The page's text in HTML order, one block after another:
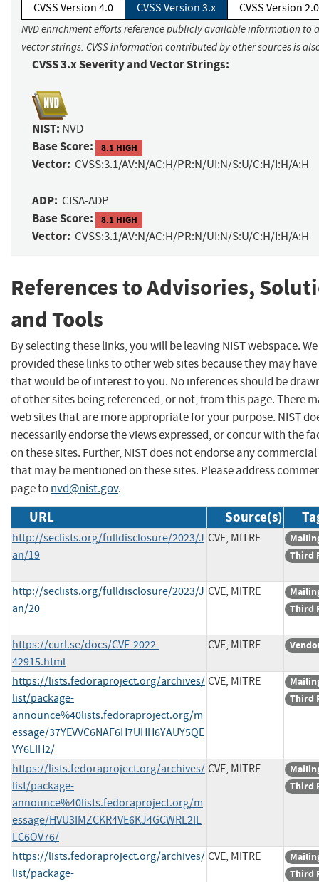
CVSS Version 4.0 CVSS Version 3.x CVSS Version 2.0
NVD enrichment efforts reference publicly available information to
vector strings. CVSS information contributed by other sources is
CVSS 3.x Severity and Vector Strings:
NIST: NVD
Base Score: 8.1 HIGH
Vector: CVSS:3.1/AV:N/AC:H/PR:N/UI:N/S:U/C:H/I:H/A:H
ADP: CISA-ADP
Base Score: 8.1 HIGH
Vector: CVSS:3.1/AV:N/AC:H/PR:N/UI:N/S:U/C:H/I:H/A:H
References to Advisories,
and Tools
By selecting these links, you will be leaving NIST webspace.
provided these links to other web sites because they may
that would be of interest to you. No inferences should be
of other sites being referenced, or not, from this page. There
web sites that are more appropriate for your purpose. NIST
necessarily endorse the views expressed, or concur with the
on these sites. Further, NIST does not endorse any
that may be mentioned on these sites. Please address
page tonvd@nist.gov.
URL Source(s)
http://seclists.org/fulldisclosure/2023/J
an/19
CVE, MITRE
Third
http://seclists.org/fulldisclosure/2023/J
an/20
CVE, MITRE
Third
https://curl.se/docs/CVE-2022-
42915.html
CVE, MITRE
https://lists.fedoraproject.org/archives/
list/package-
announce%40lists.fedoraproject.org/m
essage/37YEVVC6NAF6H7UHH6YAUY5QE
VY6LIH2/
CVE, MITRE
Third
https://lists.fedoraproject.org/archives/
list/package-
announce%40lists.fedoraproject.org/m
essage/HVU3IMZCKR4VE6KJ4GCWRL2IL
LC6OV76/
CVE, MITRE
Third
https://lists.fedoraproject.org/archives/
list/package-
CVE, MITRE
Third